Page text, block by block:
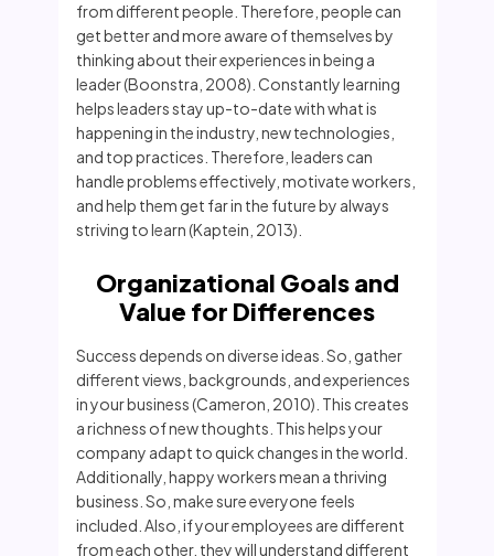
from different people. Therefore, people can
get better and more aware of themselves by
thinking about their experiences in being a
leader (Boonstra, 2008). Constantly learning
helps leaders stay up-to-date with what is
happening in the industry, new technologies,
and top practices. Therefore, leaders can
handle problems effectively, motivate workers,
and help them get far in the future by always
striving to learn (Kaptein, 2013).
Organizational Goals and
Value for Differences
Success depends on diverse ideas. So, gather
different views, backgrounds, and experiences
in your business (Cameron, 2010). This creates
a richness of new thoughts. This helps your
company adapt to quick changes in the world.
Additionally, happy workers mean a thriving
business. So, make sure everyone feels
included. Also, if your employees are different
from each other, they will understand different